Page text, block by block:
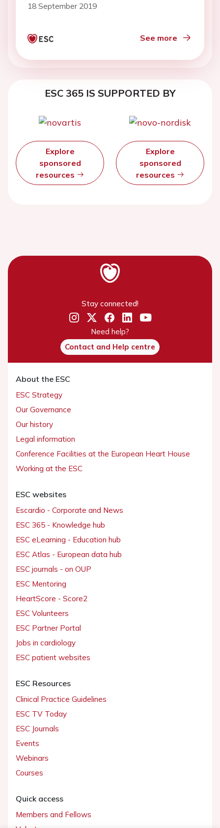
18 September 2019
See more
ESC 365 IS SUPPORTED BY
Explore
sponsored
resources
Explore
sponsored
resources
Stay connected!
Need help?
Contact and Help centre
About the ESC
ESC Strategy
Our Governance
Our history
Legal information
Conference Facilities at the European Heart House
Working at the ESC
ESC websites
Escardio - Corporate and News
ESC 365 - Knowledge hub
ESC eLearning - Education hub
ESC Atlas - European data hub
ESC journals - on OUP
ESC Mentoring
HeartScore - Score2
ESC Volunteers
ESC Partner Portal
Jobs in cardiology
ESC patient websites
ESC Resources
Clinical Practice Guidelines
ESC TV Today
ESC Journals
Events
Webinars
Courses
Quick access
Members and Fellows